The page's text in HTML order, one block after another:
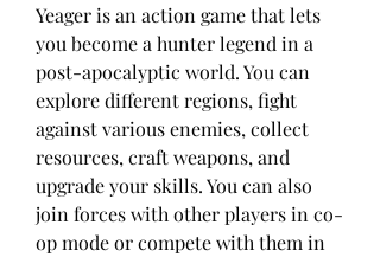
Yeager is an action game that lets
you become a hunter legend in a
post-apocalyptic world. You can
explore different regions, fight
against various enemies, collect
resources, craft weapons, and
upgrade your skills. You can also
join forces with other players in co-
op mode or compete with them in